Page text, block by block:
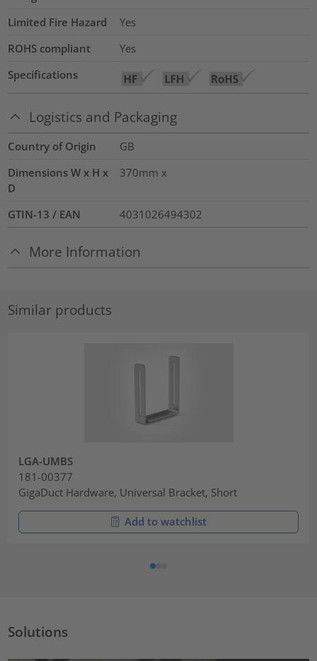
Limited Fire Hazard
Yes
ROHS compliant
Yes
Specifications
Logistics and Packaging
Country of Origin
GB
Dimensions W x H x
D
370mm x
GTIN-13 / EAN 4031026494302
More Information
Similar products
LGA-UMBS
181-00377
GigaDuct Hardware, Universal Bracket, Short
Add to watchlist
Solutions